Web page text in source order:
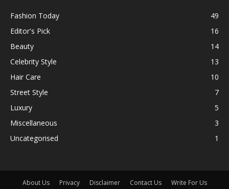
Fashion Today
49
Editor's Pick
16
Beauty
14
Celebrity Style
13
Hair Care
10
Street Style
7
Luxury
5
Miscellaneous
3
Uncategorised
1
About Us Privacy Disclaimer Contact Us Write For Us